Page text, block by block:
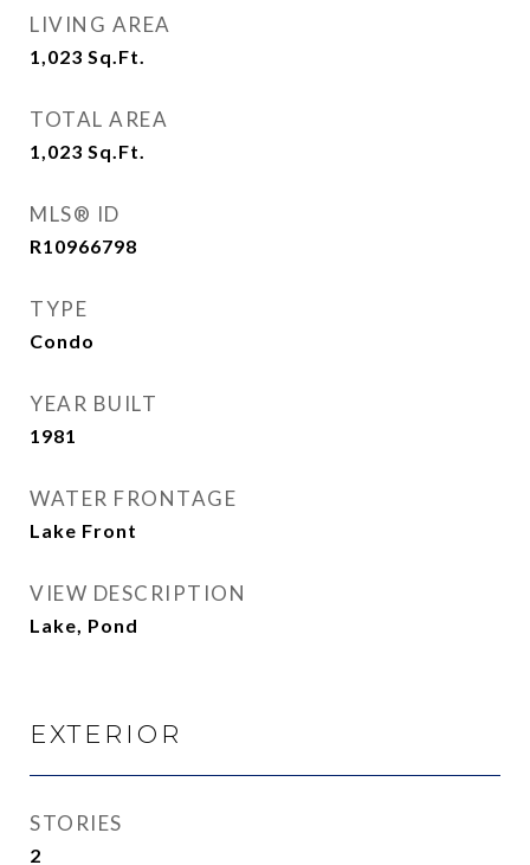
LIVING AREA
1,023 Sq.Ft.
TOTAL AREA
1,023 Sq.Ft.
MLS® ID
R10966798
TYPE
Condo
YEAR BUILT
1981
WATER FRONTAGE
Lake Front
VIEW DESCRIPTION
Lake, Pond
EXTERIOR
STORIES
2